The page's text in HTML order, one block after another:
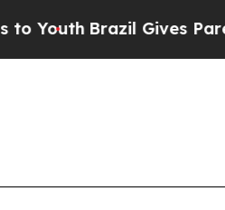
Brazil Gives Parents